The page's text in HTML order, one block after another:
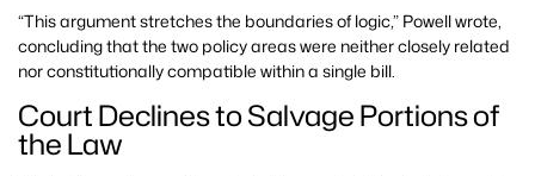
“This argument stretches the boundaries of logic,” Powell wrote,
concluding that the two policy areas were neither closely related
nor constitutionally compatible within a single bill.
Court Declines to Salvage Portions of
the Law